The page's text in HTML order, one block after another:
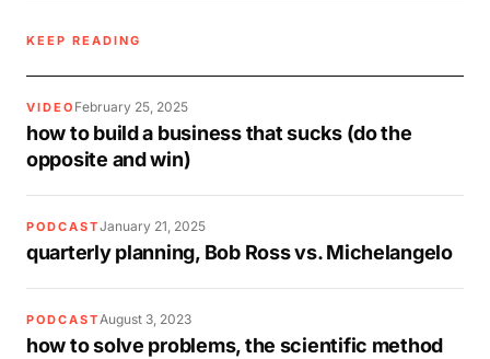
KEEP READING
VIDEO February 25, 2025
how to build a business that sucks (do the
opposite and win)
PODCASTJanuary 21, 2025
quarterly planning, Bob Ross vs. Michelangelo
PODCASTAugust 3, 2023
how to solve problems, the scientific method